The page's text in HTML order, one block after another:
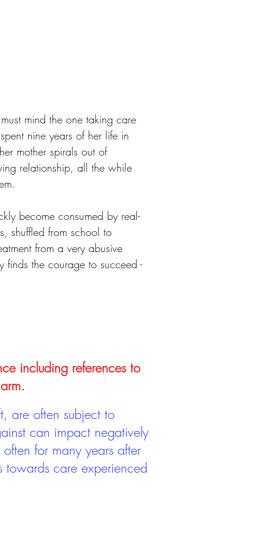
mind the one taking care
nine years of her life in
mother spirals out of
relationship, all the while
become consumed by real-
shuffled from school to
from a very abusive
finds the courage to succeed -
including references to
are often subject to
can impact negatively
for many years after
towards care experienced